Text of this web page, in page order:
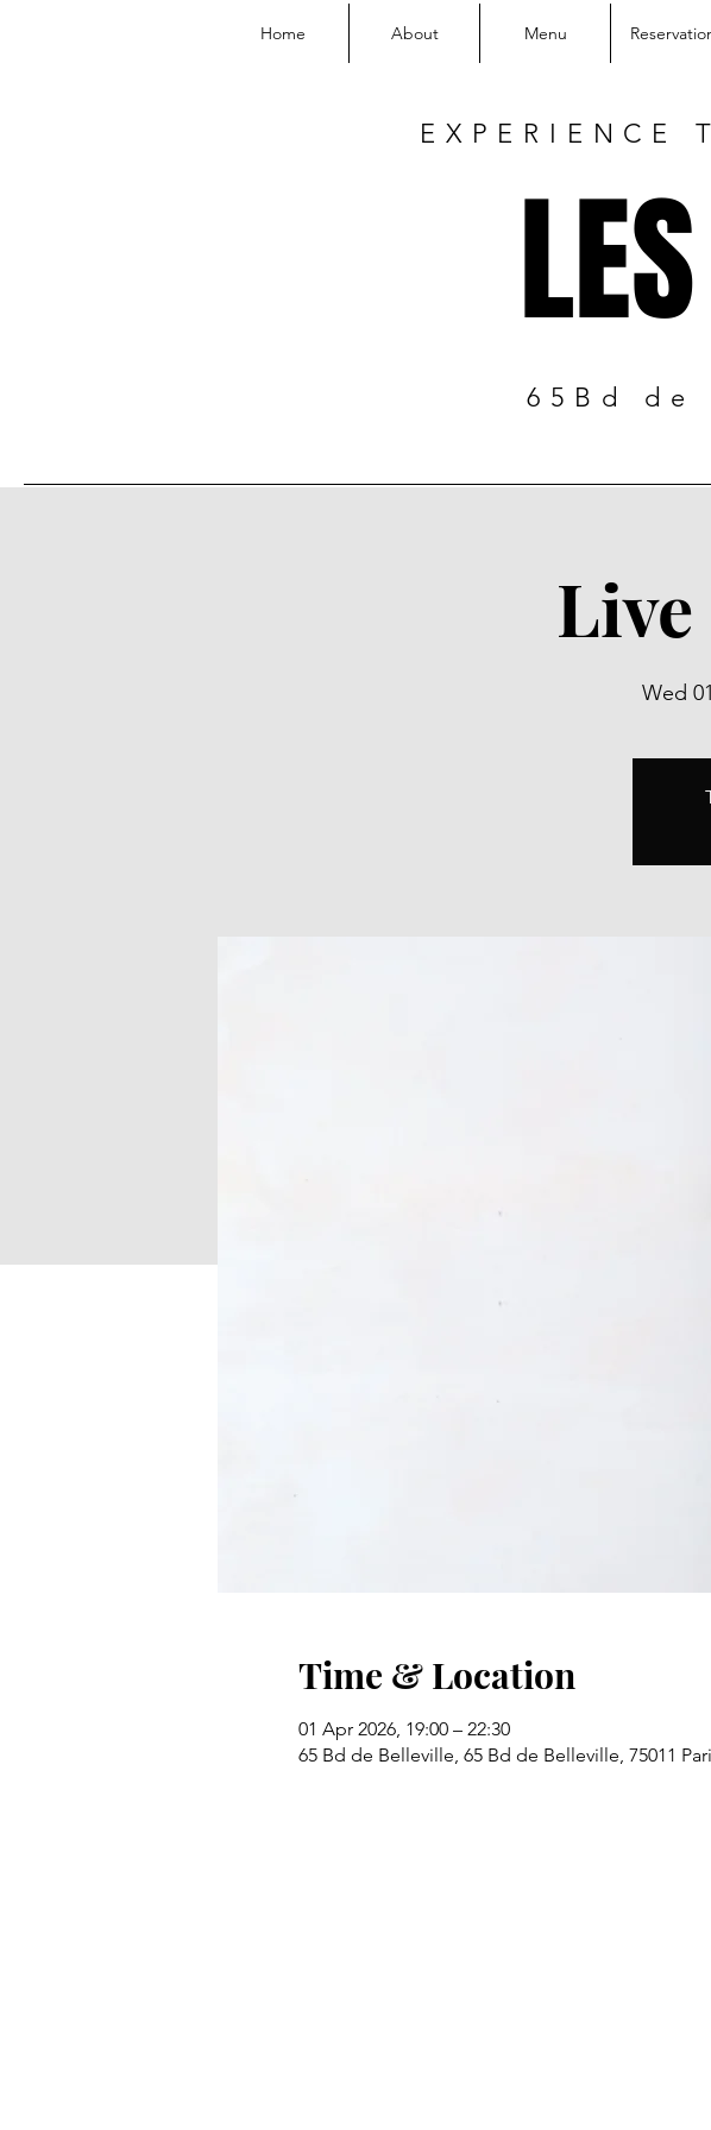
Home About Menu
EXPERIENCE
65Bd
Live
Wed
Time & Location
01 Apr 2026, 19:00 – 22:30
65 Bd de Belleville, 65 Bd de Belleville, 75011